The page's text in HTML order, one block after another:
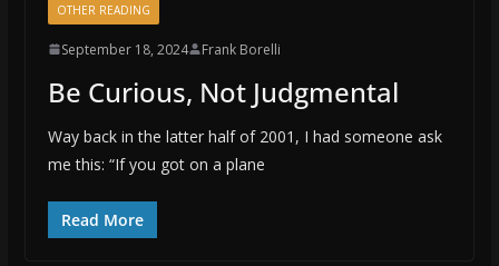
OTHER READING
September 18, 2024 Frank Borelli
Be Curious, Not Judgmental
Way back in the latter half of 2001, I had someone ask
me this: “If you got on a plane
Read More